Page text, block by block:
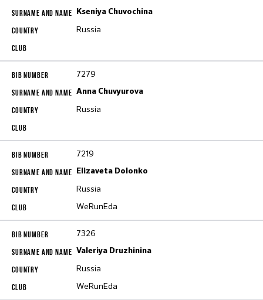
Kseniya Chuvochina
Russia
7279
Anna Chuvyurova
Russia
7219
Elizaveta Dolonko
Russia
WeRunEda
7326
Valeriya Druzhinina
Russia
WeRunEda